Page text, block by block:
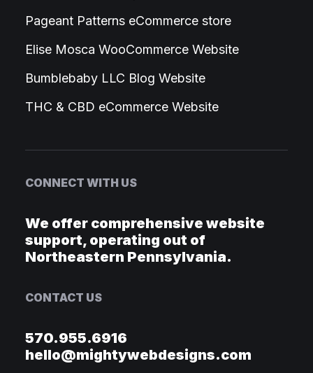
Pageant Patterns eCommerce store
Elise Mosca WooCommerce Website
Bumblebaby LLC Blog Website
THC & CBD eCommerce Website
CONNECT WITH US
We offer comprehensive website
support, operating out of
Northeastern Pennsylvania.
CONTACT US
570.955.6916
hello@mightywebdesigns.com